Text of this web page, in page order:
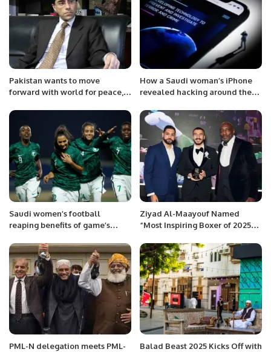
Pakistan wants to move
forward with world for peace,
How a Saudi woman’s iPhone
revealed hacking around the
Saudi women’s football
reaping benefits of game’s
Ziyad Al-Maayouf Named
“Most Inspiring Boxer of 2025”
PML-N delegation meets PML-
Balad Beast 2025 Kicks Off with